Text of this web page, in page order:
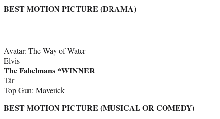
BEST MOTION PICTURE (DRAMA)
Avatar: The Way of Water
Elvis
The Fabelmans *WINNER
Tár
Top Gun: Maverick
BEST MOTION PICTURE (MUSICAL OR COMEDY)